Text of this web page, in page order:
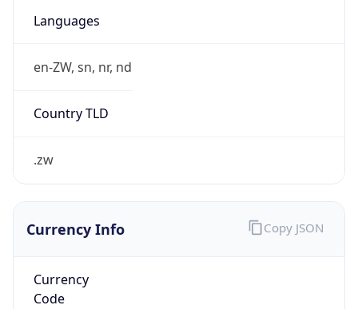
Languages
en-ZW, sn, nr, nd
Country TLD
.zw
Currency Info
Currency
Code
Copy JSON